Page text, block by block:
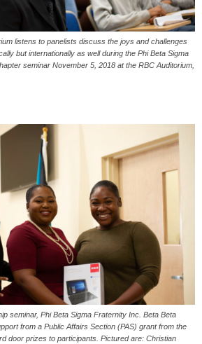
listens to panelists discuss the joys and challenges
but internationally as well during the Phi Beta Sigma
seminar November 5, 2018 at the RBC Auditorium,
seminar, Phi Beta Sigma Fraternity Inc. Beta Beta
from a Public Affairs Section (PAS) grant from the
door prizes to participants. Pictured are: Christian